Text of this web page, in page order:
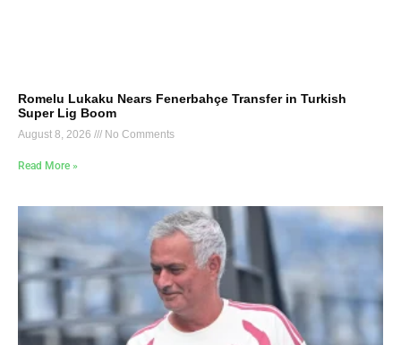
Romelu Lukaku Nears Fenerbahçe Transfer in Turkish
Super Lig Boom
August 8, 2026 No Comments
Read More »